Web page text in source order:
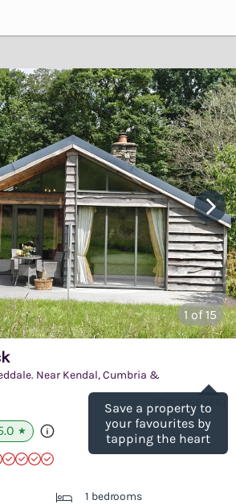
1 of 15
Save a property to
your favourites by
tapping the heart
Near Kendal, Cumbria &
1066268
★
1 bedrooms